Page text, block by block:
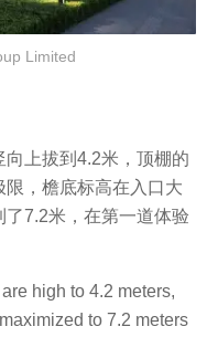
Limited
上拔到4.2米，顶棚的
，檐底标高在入口大
7.2米，在第一道体验
high to 4.2 meters,
to 7.2 meters